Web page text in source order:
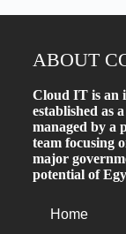
ABOUT
Cloud IT is an
established as
managed by a
team focusing
major
potential of
Home